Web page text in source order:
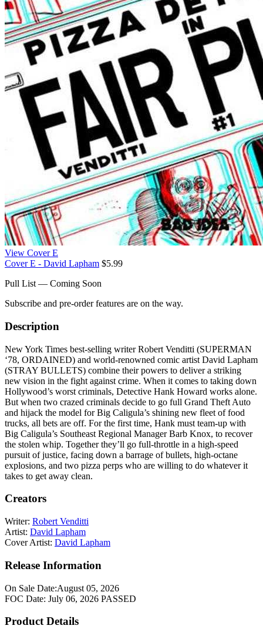
View Cover E
Cover E - David Lapham $5.99
Pull List — Coming Soon
Subscribe and pre-order features are on the way.
Description
New York Times best-selling writer Robert Venditti (SUPERMAN
‘78, ORDAINED) and world-renowned comic artist David Lapham
(STRAY BULLETS) combine their powers to deliver a striking
new vision in the fight against crime. When it comes to taking down
Hollywood’s worst criminals, Detective Hank Howard works alone.
But when two crazed criminals decide to go full Grand Theft Auto
and hijack the model for Big Caligula’s shining new fleet of food
trucks, all bets are off. For the first time, Hank must team-up with
Big Caligula’s Southeast Regional Manager Barb Knox, to recover
the stolen whip. Together they’ll go full-throttle in a high-speed
pursuit of justice, facing down a barrage of bullets, high-octane
explosions, and two pizza perps who are willing to do whatever it
takes to get away clean.
Creators
Writer: Robert Venditti
Artist: David Lapham
Cover Artist: David Lapham
Release Information
On Sale Date:August 05, 2026
FOC Date: July 06, 2026 PASSED
Product Details